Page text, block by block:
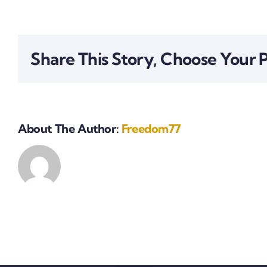
Share This Story, Choose Your
About The Author: Freedom77